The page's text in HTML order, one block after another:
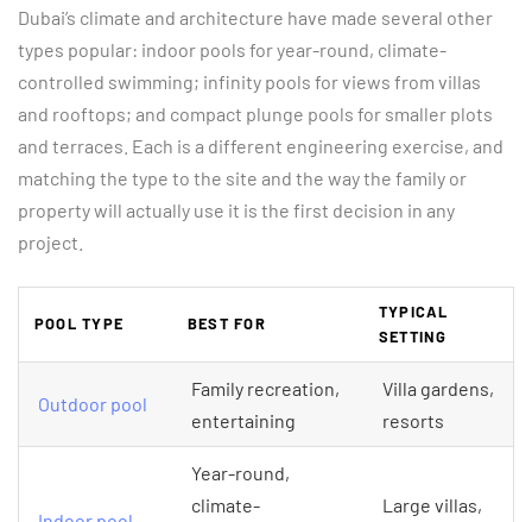
Dubai’s climate and architecture have made several other
types popular: indoor pools for year-round, climate-
controlled swimming; infinity pools for views from villas
and rooftops; and compact plunge pools for smaller plots
and terraces. Each is a different engineering exercise, and
matching the type to the site and the way the family or
property will actually use it is the first decision in any
project.
POOL TYPE BEST FOR
TYPICAL
SETTING
Outdoor pool
Family recreation,
entertaining
Villa gardens,
resorts
Year-round,
climate-
Large villas,